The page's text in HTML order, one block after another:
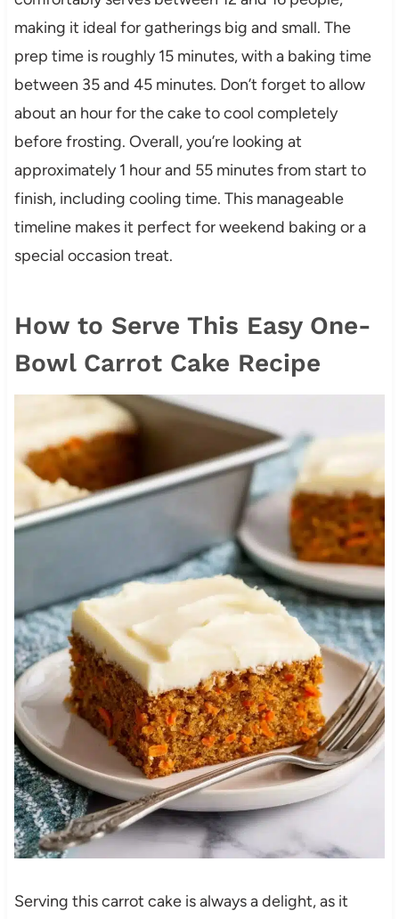
making it ideal for gatherings big and small. The
prep time is roughly 15 minutes, with a baking time
between 35 and 45 minutes. Don’t forget to allow
about an hour for the cake to cool completely
before frosting. Overall, you’re looking at
approximately 1 hour and 55 minutes from start to
finish, including cooling time. This manageable
timeline makes it perfect for weekend baking or a
special occasion treat.
How to Serve This Easy One-
Bowl Carrot Cake Recipe
Serving this carrot cake is always a delight, as it